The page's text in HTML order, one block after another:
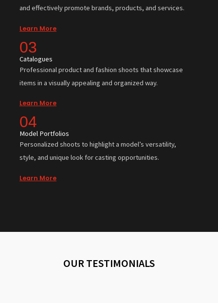
and effectively promote brands, products, and services.
Learn More
03
Catalogues
Professional product and fashion shoots that showcase
items in a visually appealing and organized way.
Learn More
04
Model Portfolios
Personalized shoots to highlight a model’s versatility,
style, and unique look for casting opportunities.
Learn More
OUR TESTIMONIALS